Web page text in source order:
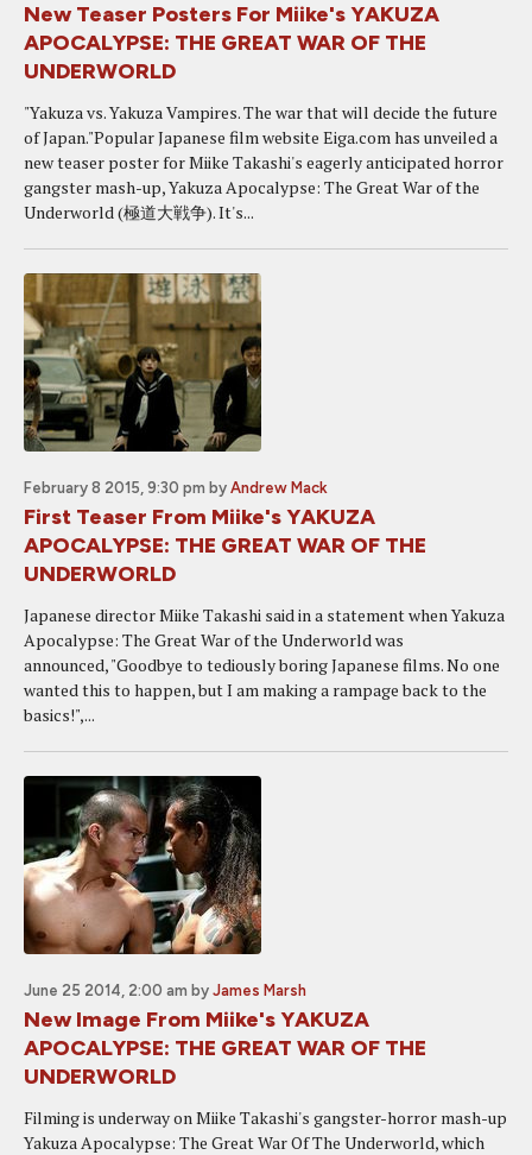
New Teaser Posters For Miike's YAKUZA
APOCALYPSE: THE GREAT WAR OF THE
UNDERWORLD
"Yakuza vs. Yakuza Vampires. The war that will decide the future
of Japan."Popular Japanese film website Eiga.com has unveiled a
new teaser poster for Miike Takashi's eagerly anticipated horror
gangster mash-up, Yakuza Apocalypse: The Great War of the
Underworld (極道大戦争). It's...
February 8 2015, 9:30 pm by Andrew Mack
First Teaser From Miike's YAKUZA
APOCALYPSE: THE GREAT WAR OF THE
UNDERWORLD
Japanese director Miike Takashi said in a statement when Yakuza
Apocalypse: The Great War of the Underworld was
announced, "Goodbye to tediously boring Japanese films. No one
wanted this to happen, but I am making a rampage back to the
basics!",...
June 25 2014, 2:00 am by James Marsh
New Image From Miike's YAKUZA
APOCALYPSE: THE GREAT WAR OF THE
UNDERWORLD
Filming is underway on Miike Takashi's gangster-horror mash-up
Yakuza Apocalypse: The Great War Of The Underworld, which